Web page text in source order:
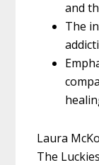
and
The
Laura
The